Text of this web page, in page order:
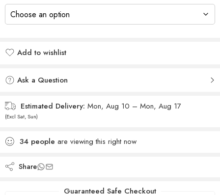
Add to wishlist
Ask a Question
Estimated Delivery: Mon, Aug 10 – Mon, Aug 17
(Excl Sat, Sun)
34 people are viewing this right now
Share
Guaranteed Safe Checkout